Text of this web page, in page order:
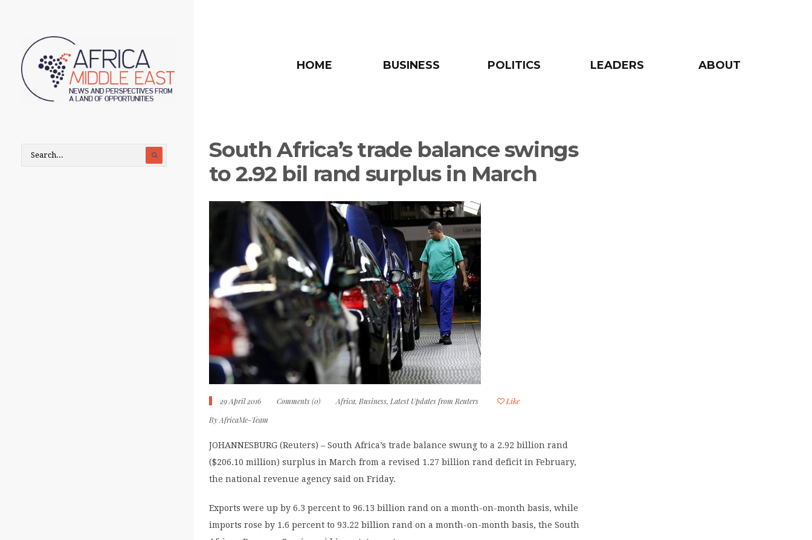
HOME BUSINESS POLITICS LEADERS ABOUT
South Africa’s trade balance swings
to 2.92 bil rand surplus in March
29 April 2016 Comments (0) Africa, Business, Latest Updates from Reuters
Like
By AfricaMe-Team
JOHANNESBURG (Reuters) – South Africa’s trade balance swung to a 2.92 billion rand
($206.10 million) surplus in March from a revised 1.27 billion rand deficit in February,
the national revenue agency said on Friday.
Exports were up by 6.3 percent to 96.13 billion rand on a month-on-month basis, while
imports rose by 1.6 percent to 93.22 billion rand on a month-on-month basis, the South